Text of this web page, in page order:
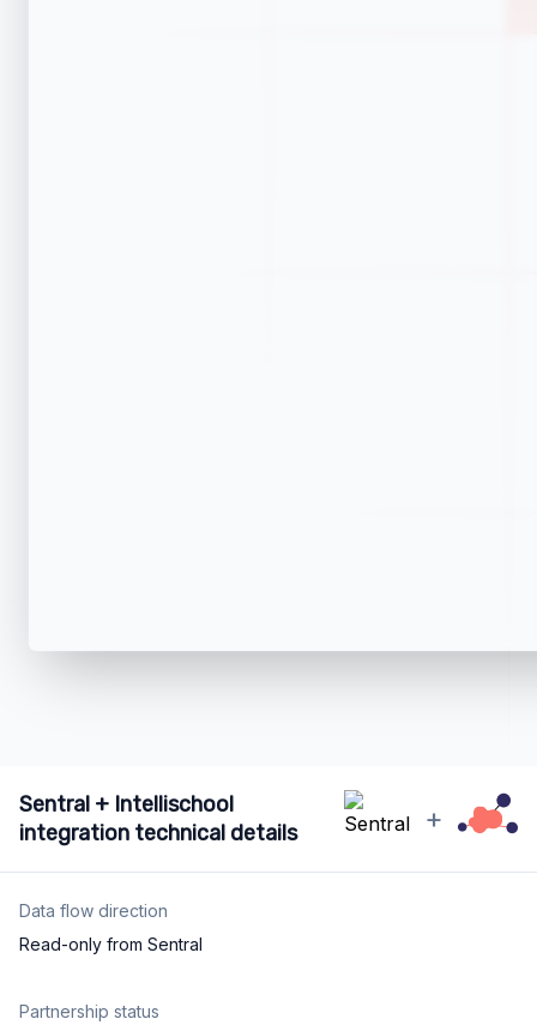
Sentral + Intellischool
integration technical details
+
Data flow direction
Read-only from Sentral
Partnership status